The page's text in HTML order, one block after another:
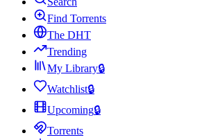
Find Torrents
The DHT
Trending
My Library🔒
Watchlist🔒
Upcoming🔒
Torrents